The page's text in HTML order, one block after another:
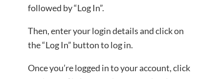
followed by “Log In”.
Then, enter your login details and click on
the “Log In” button to log in.
Once you’re logged in to your account, click